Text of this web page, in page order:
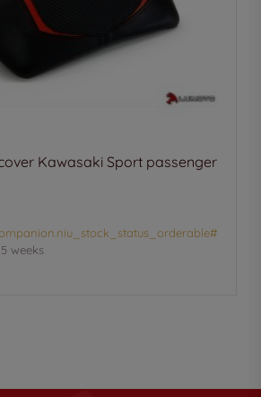
Kawasaki Sport passenger
weeks